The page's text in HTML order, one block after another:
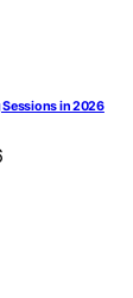
Sessions in 2026